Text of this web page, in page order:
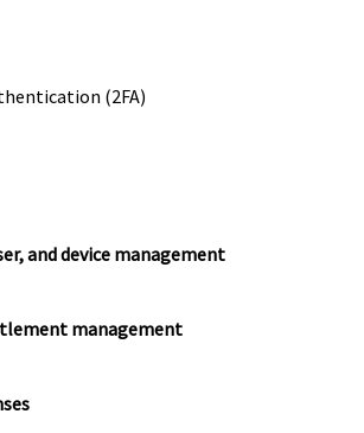
(2FA)
and device management
management